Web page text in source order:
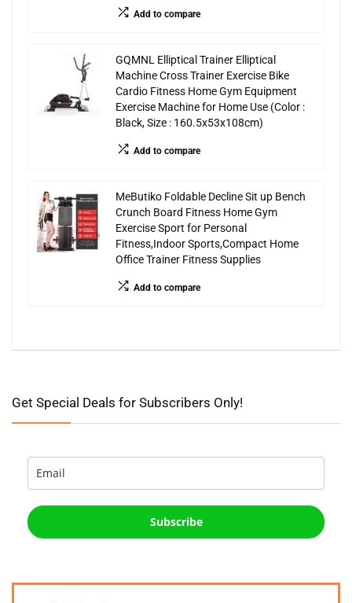
Add to compare
GQMNL Elliptical Trainer Elliptical
Machine Cross Trainer Exercise Bike
Cardio Fitness Home Gym Equipment
Exercise Machine for Home Use (Color :
Black, Size : 160.5x53x108cm)
Add to compare
MeButiko Foldable Decline Sit up Bench
Crunch Board Fitness Home Gym
Exercise Sport for Personal
Fitness,Indoor Sports,Compact Home
Office Trainer Fitness Supplies
Add to compare
Get Special Deals for Subscribers Only!
Subscribe